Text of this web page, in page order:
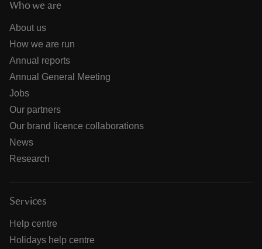
Who we are
About us
How we are run
Annual reports
Annual General Meeting
Jobs
Our partners
Our brand licence collaborations
News
Research
Services
Help centre
Holidays help centre